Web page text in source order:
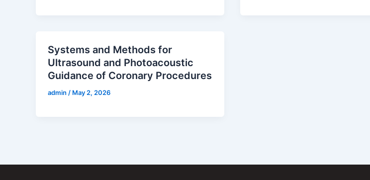
Systems and Methods for
Ultrasound and Photoacoustic
Guidance of Coronary Procedures
admin / May 2, 2026